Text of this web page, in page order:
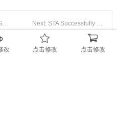
Previous: KANTHAL GLOBAR Карбидкремниевый нагреватель Next: STA Successfully Passed the Supervision And Audit of QHSE/En Management System
改 点击修改 点击修改